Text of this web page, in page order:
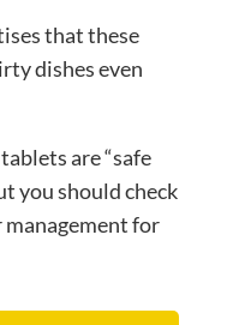
that these
dishes even
are “safe
you should check
for